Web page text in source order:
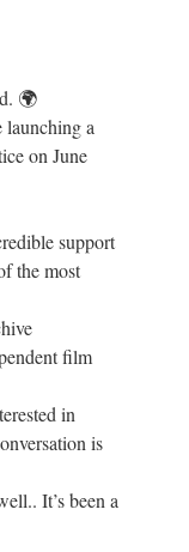
🌍
a
on June
support
the most
film
in
is
It’s been a